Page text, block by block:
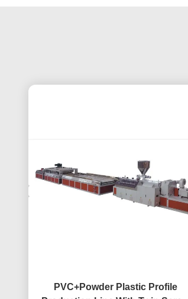
PVC+Powder Plastic Profile